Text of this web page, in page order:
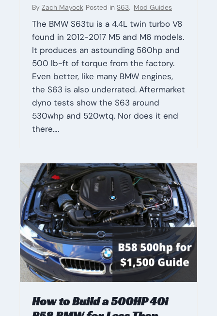
By Zach Mayock Posted in S63, Mod Guides
The BMW S63tu is a 4.4L twin turbo V8
found in 2012-2017 M5 and M6 models.
It produces an astounding 560hp and
500 lb-ft of torque from the factory.
Even better, like many BMW engines,
the S63 is also underrated. Aftermarket
dyno tests show the S63 around
530whp and 520wtq. Nor does it end
there….
How to Build a 500HP 40i